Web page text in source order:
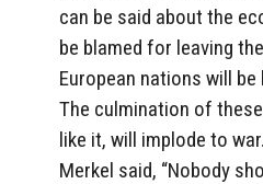
can be said about the
be blamed for leaving
European nations will
The culmination of
like it, will implode to
Merkel said, “Nobody